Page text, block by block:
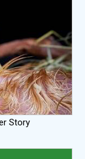
Story